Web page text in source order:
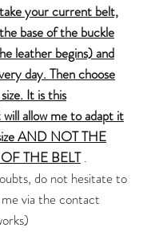
your current belt,
base of the buckle
leather begins) and
day. Then choose
It is this
allow me to adapt it
AND NOT THE
THE BELT.
do not hesitate to
via the contact